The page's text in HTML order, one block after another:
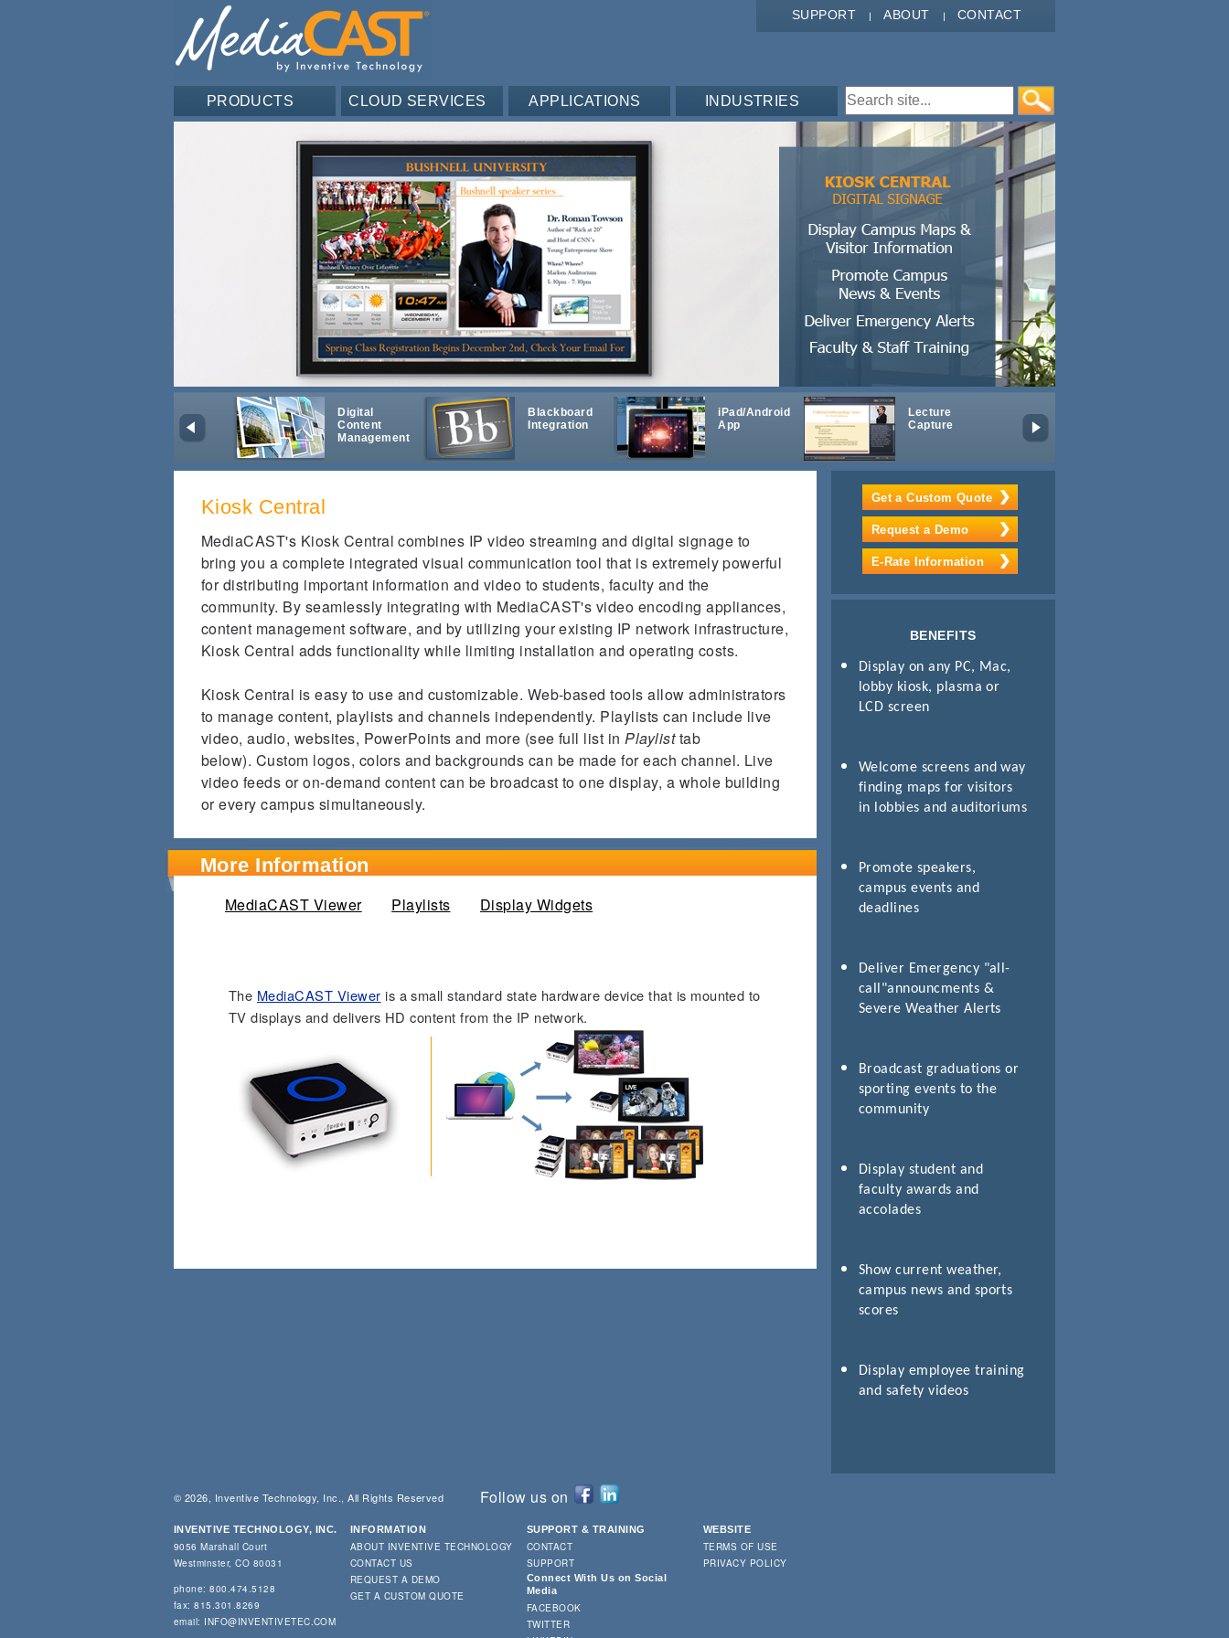
SUPPORT ABOUT CONTACT
PRODUCTS CLOUD SERVICES APPLICATIONS INDUSTRIES Search form
Digital
Content
Management
Blackboard
Integration
iPad/Android
App
Lecture
Capture
Kiosk Central
MediaCAST's Kiosk Central combines IP video streaming and digital signage to
bring you a complete integrated visual communication tool that is extremely powerful
for distributing important information and video to students, faculty and the
community. By seamlessly integrating with MediaCAST's video encoding appliances,
content management software, and by utilizing your existing IP network infrastructure,
Kiosk Central adds functionality while limiting installation and operating costs.
Kiosk Central is easy to use and customizable. Web-based tools allow administrators
to manage content, playlists and channels independently. Playlists can include live
video, audio, websites, PowerPoints and more (see full list inPlaylisttab
below). Custom logos, colors and backgrounds can be made for each channel. Live
video feeds or on-demand content can be broadcast to one display, a whole building
or every campus simultaneously.
More Information
MediaCAST Viewer(active tab)
Playlists Display Widgets
The MediaCAST Viewer is a small standard state hardware device that is mounted to
TV displays and delivers HD content from the IP network.
Get a Custom Quote
Request a Demo
E-Rate Information
BENEFITS
Display on any PC, Mac,
lobby kiosk, plasma or
LCD screen
Welcome screens and way
finding maps for visitors
in lobbies and auditoriums
Promote speakers,
campus events and
deadlines
Deliver Emergency "all-
call"announcments &
Severe Weather Alerts
Broadcast graduations or
sporting events to the
community
Display student and
faculty awards and
accolades
Show current weather,
campus news and sports
scores
Display employee training
and safety videos
© 2026, Inventive Technology, Inc., All Rights Reserved Follow us on
INVENTIVE TECHNOLOGY, INC.
9056 Marshall Court
Westminster, CO 80031
phone: 800.474.5128
fax: 815.301.8269
email: INFO@INVENTIVETEC.COM
INFORMATION
ABOUT INVENTIVE TECHNOLOGY
CONTACT US
REQUEST A DEMO
GET A CUSTOM QUOTE
SUPPORT & TRAINING
CONTACT
SUPPORT
WEBSITE
TERMS OF USE
PRIVACY POLICY
Connect With Us on Social
Media
FACEBOOK
TWITTER